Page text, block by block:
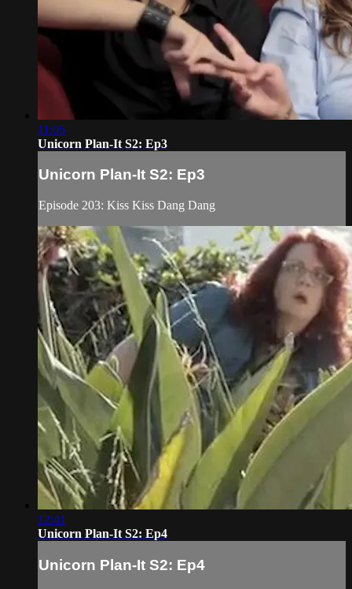
11:05
Unicorn Plan-It S2: Ep3
Unicorn Plan-It S2: Ep3
Episode 203: Kiss Kiss Dang Dang
12:41
Unicorn Plan-It S2: Ep4
Unicorn Plan-It S2: Ep4